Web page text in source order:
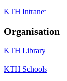
KTH Intranet
Organisation
KTH Library
KTH Schools